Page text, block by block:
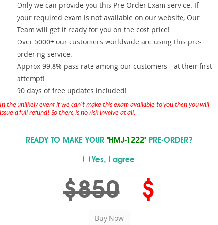
Only we can provide you this Pre-Order Exam service. If
your required exam is not available on our website, Our
Team will get it ready for you on the cost price!
Over 5000+ our customers worldwide are using this pre-
ordering service.
Approx 99.8% pass rate among our customers - at their first
attempt!
90 days of free updates included!
In the unlikely event if we can't make this exam available to you then you will
issue a full refund! So there is no risk involve at all.
READY TO MAKE YOUR "HMJ-1222" PRE-ORDER?
Yes, I agree
$850 $